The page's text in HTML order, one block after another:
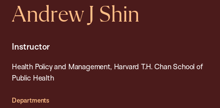
Andrew J Shin
Instructor
Health Policy and Management, Harvard T.H. Chan School of
Public Health
Departments